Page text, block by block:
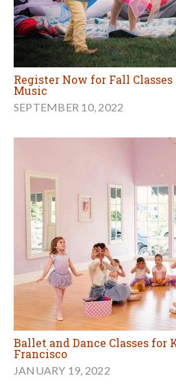
Register Now for Fall
Music
SEPTEMBER 10, 2022
Ballet and Dance Classes for
Francisco
JANUARY 19, 2022